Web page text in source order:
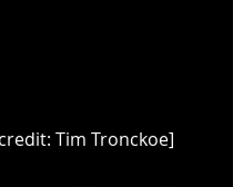
Tim Tronckoe]